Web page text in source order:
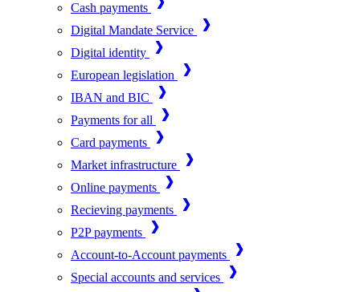
Cash payments
Digital Mandate Service
Digital identity
European legislation
IBAN and BIC
Payments for all
Card payments
Market infrastructure
Online payments
Recieving payments
P2P payments
Account-to-Account payments
Special accounts and services